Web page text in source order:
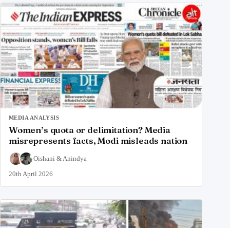
MEDIA ANALYSIS
Women’s quota or delimitation? Media
misrepresents facts, Modi misleads nation
Oishani &Anindya
20th April 2026